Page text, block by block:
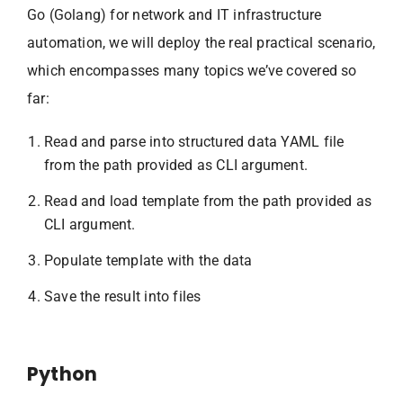
Go (Golang) for network and IT infrastructure
automation, we will deploy the real practical scenario,
which encompasses many topics we’ve covered so
far:
Read and parse into structured data YAML file
from the path provided as CLI argument.
Read and load template from the path provided as
CLI argument.
Populate template with the data
Save the result into files
Python